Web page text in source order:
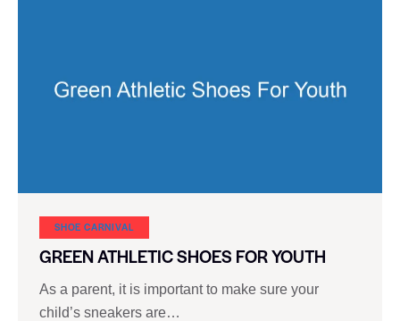
SHOE CARNIVAL​
GREEN ATHLETIC SHOES FOR YOUTH
As a parent, it is important to make sure your
child’s sneakers are…